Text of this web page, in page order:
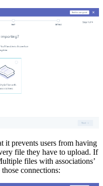
it prevents users from having
file they have to upload. If
files with associations’
connections: